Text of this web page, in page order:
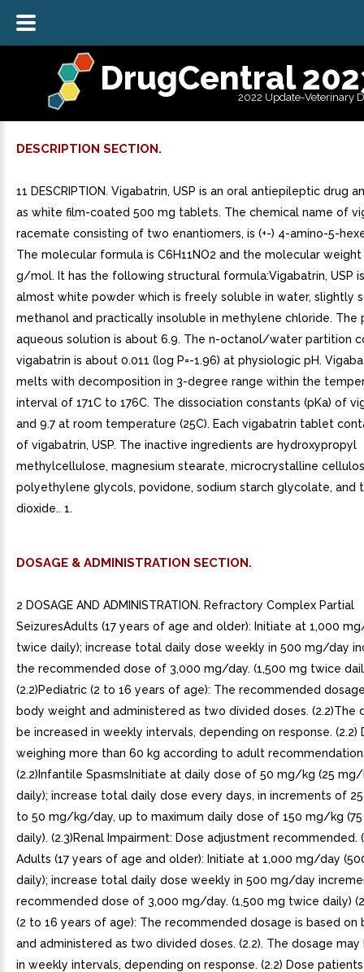
DrugCentral
2022 Update-Veterinary
DESCRIPTION SECTION.
11 DESCRIPTION. Vigabatrin, USP is an oral antiepileptic drug
as white film-coated 500 mg tablets. The chemical name of
racemate consisting of two enantiomers, is (+-) 4-amino-5-
The molecular formula is C6H11NO2 and the molecular weight
g/mol. It has the following structural formula:Vigabatrin, USP
almost white powder which is freely soluble in water, slightly
methanol and practically insoluble in methylene chloride. The
aqueous solution is about 6.9. The n-octanol/water partition
vigabatrin is about 0.011 (log P=-1.96) at physiologic pH.
melts with decomposition in 3-degree range within the
interval of 171C to 176C. The dissociation constants (pKa) of
and 9.7 at room temperature (25C). Each vigabatrin tablet
of vigabatrin, USP. The inactive ingredients are hydroxypropyl
methylcellulose, magnesium stearate, microcrystalline
polyethylene glycols, povidone, sodium starch glycolate, and
dioxide.. 1.
DOSAGE & ADMINISTRATION SECTION.
2 DOSAGE AND ADMINISTRATION. Refractory Complex Partial
SeizuresAdults (17 years of age and older): Initiate at 1,000
twice daily); increase total daily dose weekly in 500 mg/day
the recommended dose of 3,000 mg/day. (1,500 mg twice
(2.2)Pediatric (2 to 16 years of age): The recommended
body weight and administered as two divided doses. (2.2)The
be increased in weekly intervals, depending on response. (2.2)
weighing more than 60 kg according to adult
(2.2)Infantile SpasmsInitiate at daily dose of 50 mg/kg (25
daily); increase total daily dose every days, in increments of
to 50 mg/kg/day, up to maximum daily dose of 150 mg/kg
daily). (2.3)Renal Impairment: Dose adjustment recommended.
Adults (17 years of age and older): Initiate at 1,000 mg/day
daily); increase total daily dose weekly in 500 mg/day
recommended dose of 3,000 mg/day. (1,500 mg twice daily)
(2 to 16 years of age): The recommended dosage is based on
and administered as two divided doses. (2.2). The dosage
in weekly intervals, depending on response. (2.2) Dose